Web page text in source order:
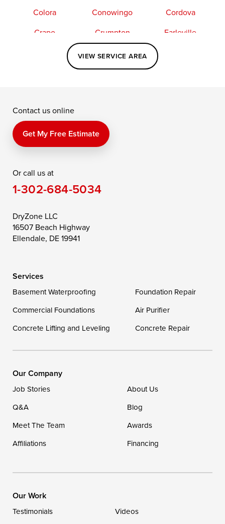
Colora
Conowingo
Cordova
Crapo
Crumpton
Earleville
Elkton
Fishing Creek
Kennedyville
Perry Point
Price
Queen Anne
Saint Michaels
Still Pond
Taylors Island
Toddville
Wittman
Our Locations:
1-302-335-7400
VIEW SERVICE AREA
Contact us online
Get My Free Estimate
Or call us at
1-302-684-5034
DryZone LLC
16507 Beach Highway
Ellendale, DE 19941
Services
Basement Waterproofing
Foundation Repair
Commercial Foundations
Air Purifier
Concrete Lifting and Leveling
Concrete Repair
Our Company
Job Stories
About Us
Q&A
Blog
Meet The Team
Awards
Affiliations
Financing
Our Work
Testimonials
Videos